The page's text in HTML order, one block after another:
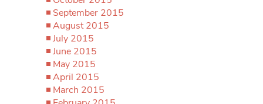
September 2015
August 2015
July 2015
June 2015
May 2015
April 2015
March 2015